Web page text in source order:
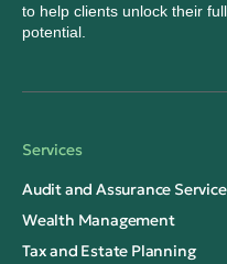
to help clients unlock their
potential.
Services
Audit and Assurance
Wealth Management
Tax and Estate Planning